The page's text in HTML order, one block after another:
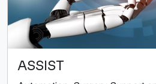
ASSIST